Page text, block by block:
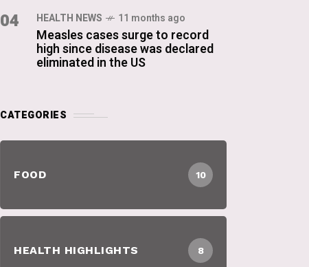
04 HEALTH NEWS 11 months ago
Measles cases surge to record
high since disease was declared
eliminated in the US
CATEGORIES
FOOD 10
HEALTH HIGHLIGHTS 8